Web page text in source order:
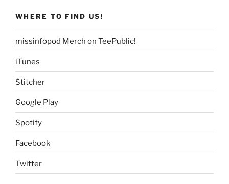
WHERE TO FIND US!
missinfopod Merch on TeePublic!
iTunes
Stitcher
Google Play
Spotify
Facebook
Twitter